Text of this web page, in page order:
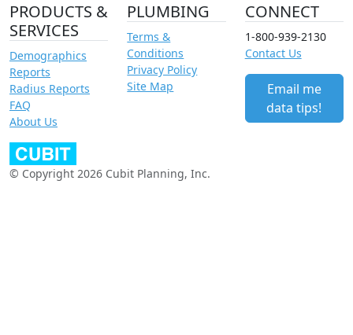
PRODUCTS &
SERVICES
Demographics
Reports
Radius Reports
FAQ
About Us
PLUMBING
Terms &
Conditions
Privacy Policy
Site Map
CONNECT
1-800-939-2130
Contact Us
Email me
data tips!
© Copyright 2026 Cubit Planning, Inc.